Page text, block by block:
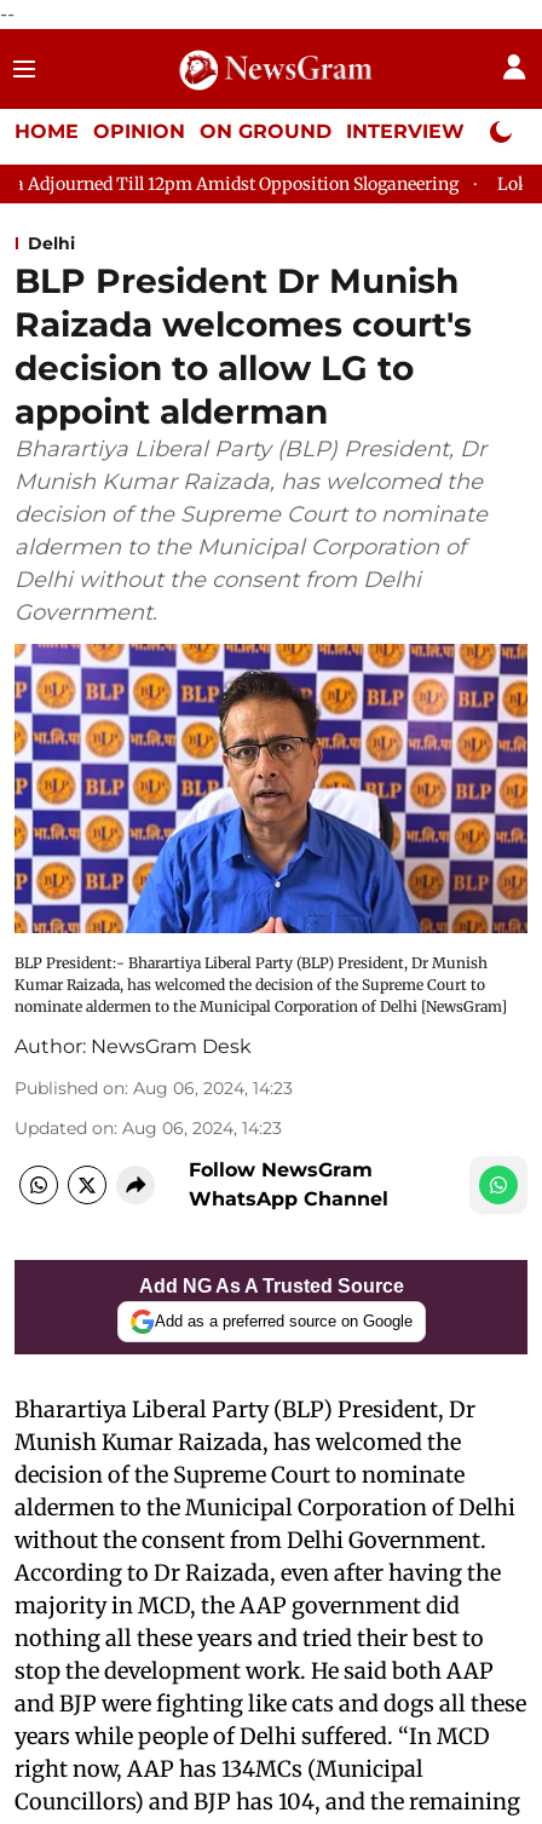
--
HOME OPINION ON GROUND INTERVIEW Neta
Till 12pm Amidst Opposition Sloganeering Lok Sabha
Delhi
BLP President Dr Munish
Raizada welcomes court's
decision to allow LG to
appoint alderman
Bharartiya Liberal Party (BLP) President, Dr
Munish Kumar Raizada, has welcomed the
decision of the Supreme Court to nominate
aldermen to the Municipal Corporation of
Delhi without the consent from Delhi
Government.
BLP President:- Bharartiya Liberal Party (BLP) President, Dr Munish
Kumar Raizada, has welcomed the decision of the Supreme Court to
nominate aldermen to the Municipal Corporation of Delhi [NewsGram]
Author: NewsGram Desk
Published on: Aug 06, 2024, 14:23
Updated on: Aug 06, 2024, 14:23
Follow NewsGram
WhatsApp Channel
Add NG As A Trusted Source
Add as a preferred source on Google
Bharartiya Liberal Party (BLP) President, Dr
Munish Kumar Raizada, has welcomed the
decision of the Supreme Court to nominate
aldermen to the Municipal Corporation of Delhi
without the consent from Delhi Government.
According to Dr Raizada, even after having the
majority in MCD, the AAP government did
nothing all these years and tried their best to
stop the development work. He said both AAP
and BJP were fighting like cats and dogs all these
years while people of Delhi suffered. “In MCD
right now, AAP has 134MCs (Municipal
Councillors) and BJP has 104, and the remaining